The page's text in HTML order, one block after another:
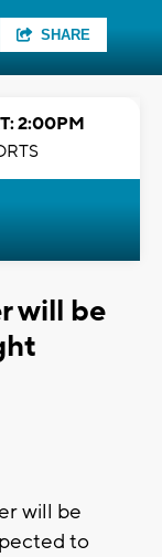
SHARE
2:00PM
will be
will be
to